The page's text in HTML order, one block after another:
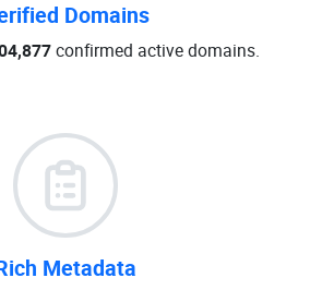
Domains
confirmed active domains.
Metadata